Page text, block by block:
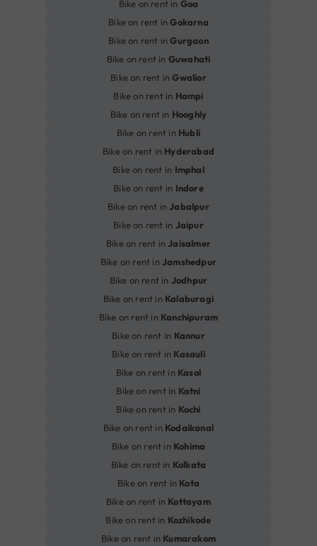
Bike on rent in Goa
Bike on rent inGokarna
Bike on rent inGurgaon
Bike on rent in Guwahati
Bike on rent inGwalior
Bike on rent in Hampi
Bike on rent in Hooghly
Bike on rent in Hubli
Bike on rent in Hyderabad
Bike on rent in Imphal
Bike on rent in Indore
Bike on rent in Jabalpur
Bike on rent in Jaipur
Bike on rent in Jaisalmer
Bike on rent in Jamshedpur
Bike on rent in Jodhpur
Bike on rent in Kalaburagi
Bike on rent in Kanchipuram
Bike on rent in Kannur
Bike on rent in Kasauli
Bike on rent in Kasol
Bike on rent in Katni
Bike on rent in Kochi
Bike on rent in Kodaikanal
Bike on rent in Kohima
Bike on rent in Kolkata
Bike on rent in Kota
Bike on rent in Kottayam
Bike on rent in Kozhikode
Bike on rent in Kumarakom